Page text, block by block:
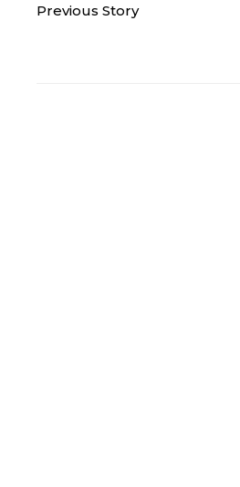
Previous Story